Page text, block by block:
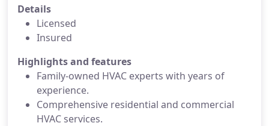
Details
Licensed
Insured
Highlights and features
Family-owned HVAC experts with years of
experience.
Comprehensive residential and commercial
HVAC services.